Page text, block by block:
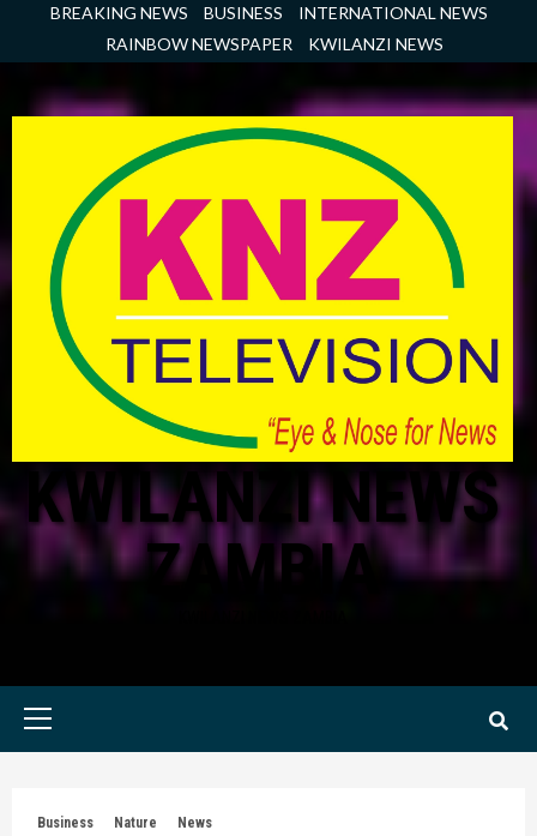
BREAKING NEWS BUSINESS
INTERNATIONAL NEWS
RAINBOW NEWSPAPER
KWILANZI NEWS
KWILANZI NEWS
ZAMBIA
Primary
Business Nature News